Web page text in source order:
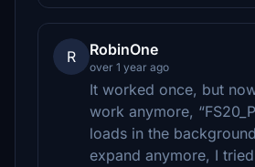
R RobinOne
over 1 year ago
It worked once, but
work anymore,
loads in the
expand anymore, I